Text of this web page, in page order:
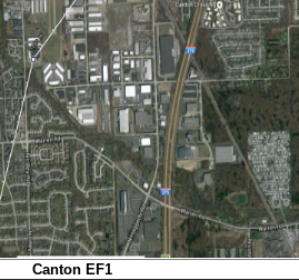
Canton EF1